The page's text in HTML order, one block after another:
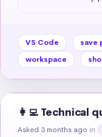
VS Code save
workspace
👩‍💻 Technical
Asked 3 months ago in